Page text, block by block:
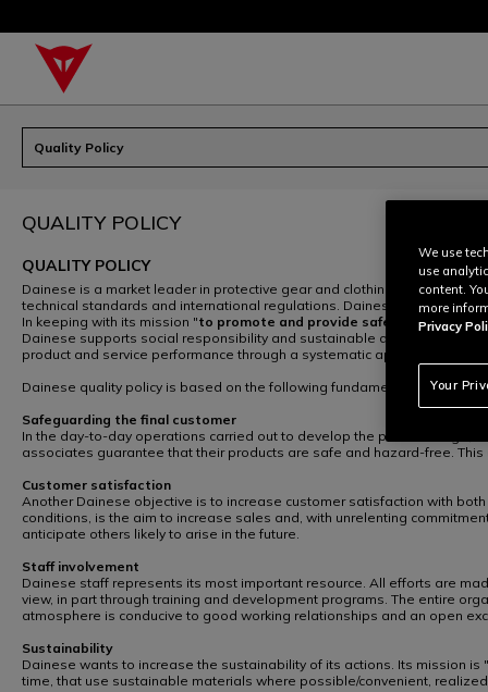
Quality Policy
QUALITY POLICY
QUALITY POLICY
Dainese is a market leader in protective gear and clothing for motor
technical standards and international regulations. Dainese products
In keeping with its mission "to promote and provide safety to those
Dainese supports social responsibility and sustainable development
product and service performance through a systematic approach based
Dainese quality policy is based on the following fundamentals:
Safeguarding the final customer
In the day-to-day operations carried out to develop the product range,
associates guarantee that their products are safe and hazard-free.
Customer satisfaction
Another Dainese objective is to increase customer satisfaction with
conditions, is the aim to increase sales and, with unrelenting
anticipate others likely to arise in the future.
Staff involvement
Dainese staff represents its most important resource. All efforts are
view, in part through training and development programs. The entire
atmosphere is conducive to good working relationships and an open
Sustainability
Dainese wants to increase the sustainability of its actions. Its mission
time, that use sustainable materials where possible/convenient,
We use
use
content.
more
Privacy
Your